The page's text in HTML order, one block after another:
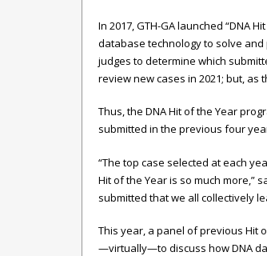
In 2017, GTH-GA launched “DNA
database technology to solve
judges to determine which
review new cases in 2021; but, as
Thus, the DNA Hit of the Year
submitted in the previous four
“The top case selected at each
Hit of the Year is so much more,”
submitted that we all collectively
This year, a panel of previous Hit
—virtually—to discuss how DNA